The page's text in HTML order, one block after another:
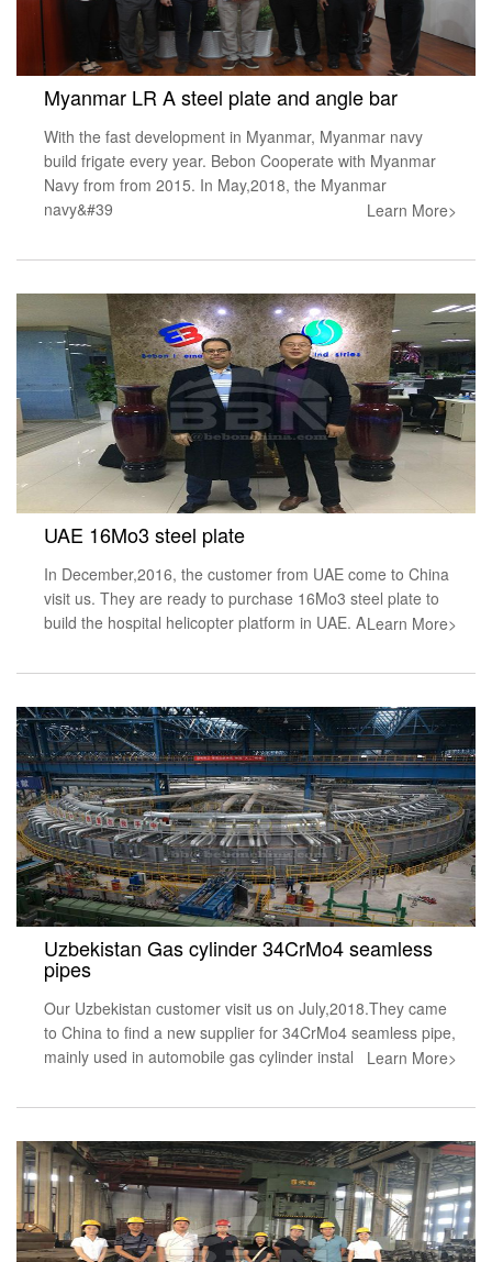
Myanmar LR A steel plate and angle bar
With the fast development in Myanmar, Myanmar navy
build frigate every year. Bebon Cooperate with Myanmar
Navy from from 2015. In May,2018, the Myanmar
navy&#39
Learn More>
UAE 16Mo3 steel plate
In December,2016, the customer from UAE come to China
visit us. They are ready to purchase 16Mo3 steel plate to
build the hospital helicopter platform in UAE. ALearn More>
Uzbekistan Gas cylinder 34CrMo4 seamless
pipes
Our Uzbekistan customer visit us on July,2018.They came
to China to find a new supplier for 34CrMo4 seamless pipe,
mainly used in automobile gas cylinder instal
Learn More>